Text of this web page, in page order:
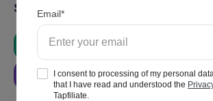
Summarise
ChatGPT Google AI
Perplexity
Email
I consent to processing of my personal
that I have read and understood the
Tapfiliate.